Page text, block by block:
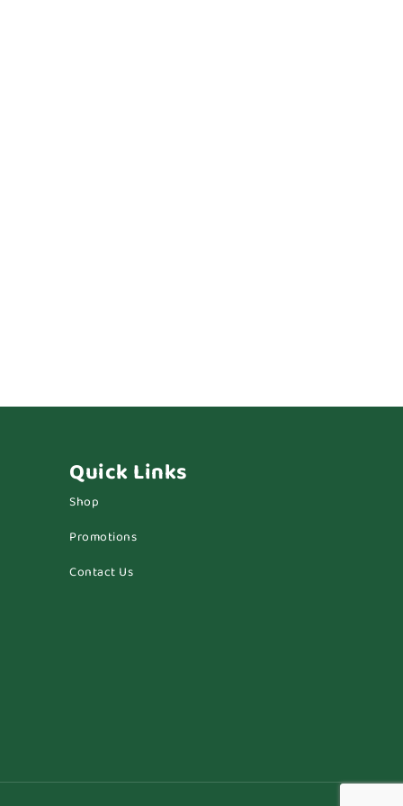
Quick Links
Shop
Promotions
Contact Us